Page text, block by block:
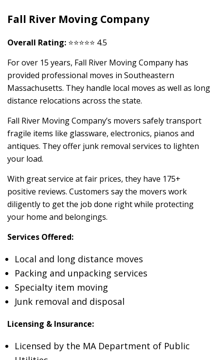
Fall River Moving Company
Overall Rating: ⭐⭐⭐⭐⭐ 4.5
For over 15 years, Fall River Moving Company has
provided professional moves in Southeastern
Massachusetts. They handle local moves as well as long
distance relocations across the state.
Fall River Moving Company’s movers safely transport
fragile items like glassware, electronics, pianos and
antiques. They offer junk removal services to lighten
your load.
With great service at fair prices, they have 175+
positive reviews. Customers say the movers work
diligently to get the job done right while protecting
your home and belongings.
Services Offered:
Local and long distance moves
Packing and unpacking services
Specialty item moving
Junk removal and disposal
Licensing & Insurance:
Licensed by the MA Department of Public